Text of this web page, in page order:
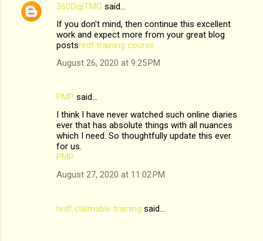
s
360DigiTMG said…
If you don't mind, then continue this excellent
work and expect more from your great blog
postshrdf training course
August 26, 2020 at 9:25 PM
PMP said…
I think I have never watched such online diaries
ever that has absolute things with all nuances
which I need. So thoughtfully update this ever
for us.
PMP
August 27, 2020 at 11:02 PM
hrdf claimable training said…